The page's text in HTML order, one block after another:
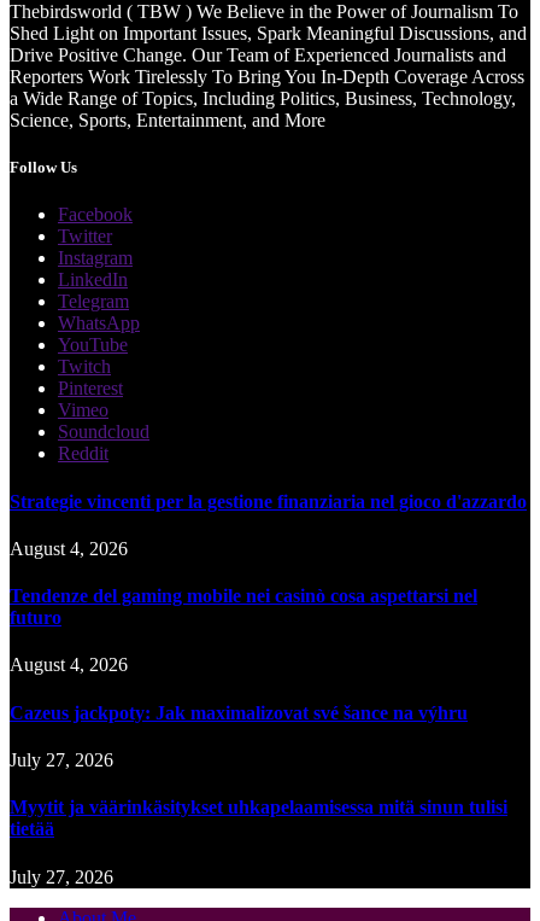
Thebirdsworld ( TBW ) We Believe in the Power of Journalism To
Shed Light on Important Issues, Spark Meaningful Discussions, and
Drive Positive Change. Our Team of Experienced Journalists and
Reporters Work Tirelessly To Bring You In-Depth Coverage Across
a Wide Range of Topics, Including Politics, Business, Technology,
Science, Sports, Entertainment, and More
Follow Us
Facebook
Twitter
Instagram
LinkedIn
Telegram
WhatsApp
YouTube
Twitch
Pinterest
Vimeo
Soundcloud
Reddit
Strategie vincenti per la gestione finanziaria nel gioco d'azzardo
August 4, 2026
Tendenze del gaming mobile nei casinò cosa aspettarsi nel
futuro
August 4, 2026
Cazeus jackpoty: Jak maximalizovat své šance na výhru
July 27, 2026
Myytit ja väärinkäsitykset uhkapelaamisessa mitä sinun tulisi
tietää
July 27, 2026